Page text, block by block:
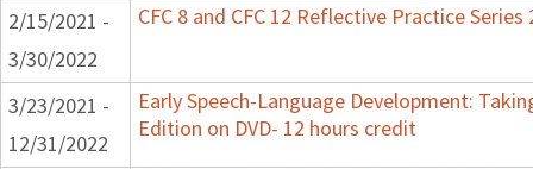
2/15/2021 -
3/30/2022
CFC 8 and CFC 12 Reflective Practice Series
3/23/2021 -
12/31/2022
Early Speech-Language Development:
Edition on DVD- 12 hours credit